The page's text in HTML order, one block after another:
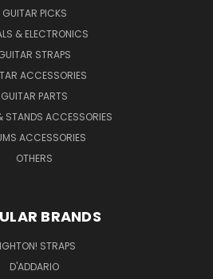
GUITAR PICKS
& ELECTRONICS
STRAPS
ACCESSORIES
GUITAR PARTS
STANDS ACCESSORIES
ACCESSORIES
OTHERS
BRANDS
STRAPS
D'ADDARIO